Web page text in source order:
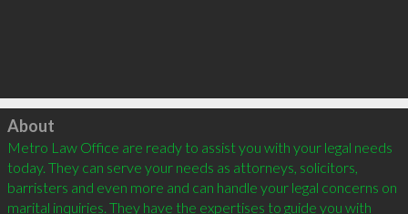
Click to load
About
Metro Law Office are ready to assist you with your legal needs
today. They can serve your needs as attorneys, solicitors,
barristers and even more and can handle your legal concerns on
marital inquiries. They have the expertises to guide you with